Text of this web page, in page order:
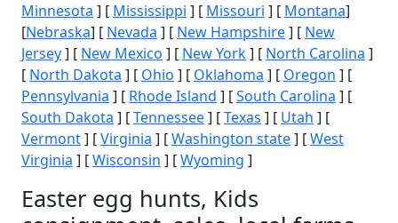
Minnesota ] [ Mississippi ] [ Missouri ] [ Montana]
[Nebraska] [ Nevada ] [ New Hampshire] [ New
Jersey] [ New Mexico ] [ New York] [ North Carolina ]
[ North Dakota ] [ Ohio ] [ Oklahoma ] [ Oregon ] [
Pennsylvania ] [ Rhode Island ] [South Carolina ] [
South Dakota ] [Tennessee] [Texas ] [ Utah ] [
Vermont] [Virginia ] [Washington state] [West
Virginia ] [Wisconsin ] [Wyoming ]
Easter egg hunts, Kids